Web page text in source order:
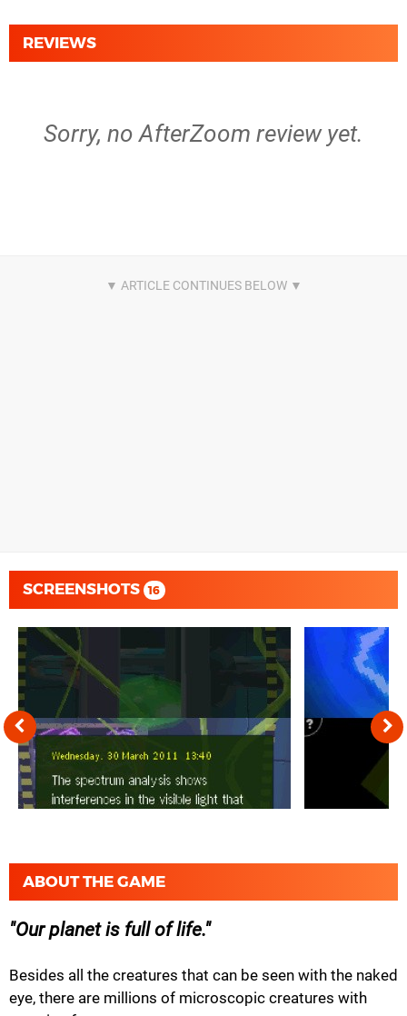
REVIEWS
Sorry, no AfterZoom review yet.
SCREENSHOTS 16
ABOUT THE GAME
Our planet is full of life.
Besides all the creatures that can be seen with the naked
eye, there are millions of microscopic creatures with